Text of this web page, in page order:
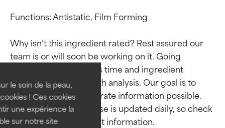
le soin de la peau,
! Ces cookies
une expérience la
sur notre site
Functions: Antistatic, Film Forming
Why isn’t this ingredient rated? Rest assured our
team is or will soon be working on it. Going
through research takes time and ingredient
studies require in-depth analysis. Our goal is to
provide the most accurate information possible.
This ingredient database is updated daily, so check
BEST
Proven and supported by
independent studies.
Outstanding active ingredient
for most skin types or concerns.
BEST
Proven and supported by
independent studies.
Outstanding active ingredient
for most skin types or concerns.